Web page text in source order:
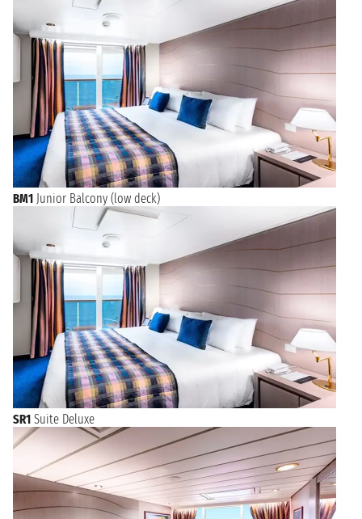
BM1 Junior Balcony (low deck)
SR1 Suite Deluxe